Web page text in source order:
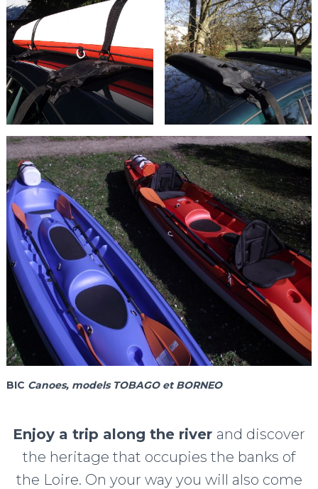
BIC Canoes, models TOBAGO et BORNEO
Enjoy a trip along the river and discover
the heritage that occupies the banks of
the Loire. On your way you will also come